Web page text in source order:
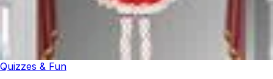
Quizzes & Fun